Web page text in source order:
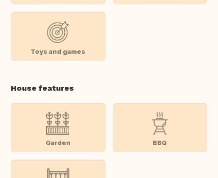
Toys and games
House features
Garden BBQ